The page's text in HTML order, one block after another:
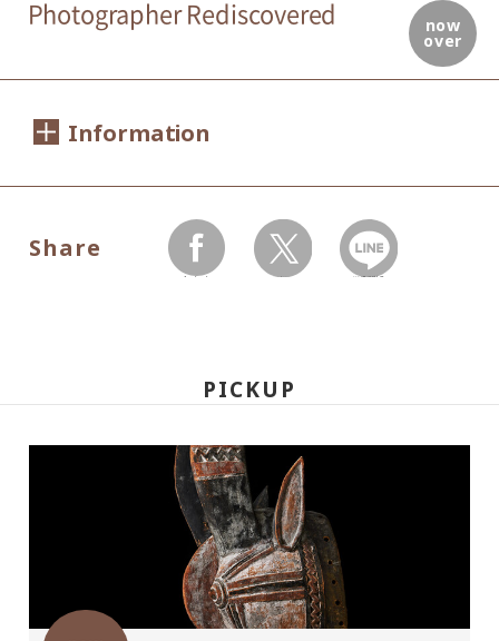
now
over
Photographer Rediscovered
Information
May 22, 2010(Saturday) - July 25(Sunday),
Museum closed on Mondays without July
minutes before closing time.
Setagaya Art Museum, 1st floor exhibition
Share
facebook twitter LINEで送る
PICKUP